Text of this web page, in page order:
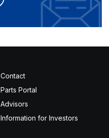
Contact
Parts Portal
Advisors
Information for Investors